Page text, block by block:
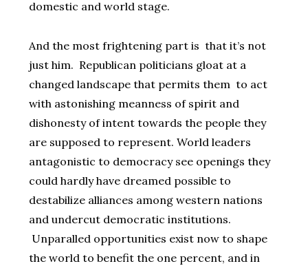
domestic and world stage.
And the most frightening part is that it’s not
just him. Republican politicians gloat at a
changed landscape that permits them to act
with astonishing meanness of spirit and
dishonesty of intent towards the people they
are supposed to represent. World leaders
antagonistic to democracy see openings they
could hardly have dreamed possible to
destabilize alliances among western nations
and undercut democratic institutions.
Unparalled opportunities exist now to shape
the world to benefit the one percent, and in